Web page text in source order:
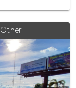
Other